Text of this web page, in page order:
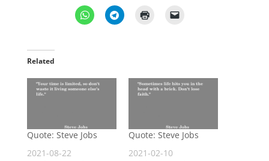
Related
Quote: Steve Jobs
2021-08-22
Quote: Steve Jobs
2021-02-10